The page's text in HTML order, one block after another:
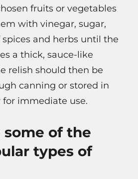
fruits or vegetables
with vinegar, sugar,
spices and herbs until the
a thick, sauce-like
relish should then be
canning or stored in
immediate use.
of the
types of